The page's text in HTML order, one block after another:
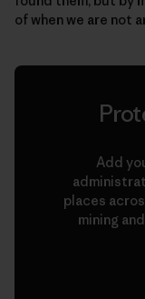
of when we are not
Add
places
mining